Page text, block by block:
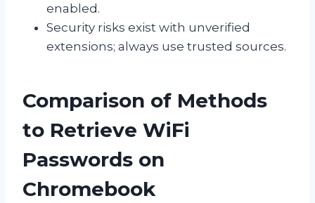
enabled.
Security risks exist with unverified
extensions; always use trusted sources.
Comparison of Methods
to Retrieve WiFi
Passwords on
Chromebook